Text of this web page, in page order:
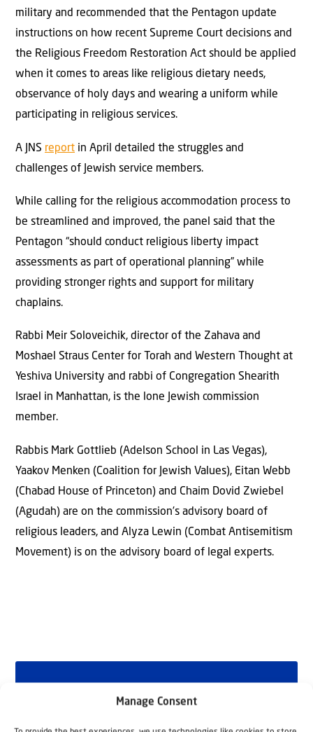
Manage Consent
military and recommended that the Pentagon update
instructions on how recent Supreme Court decisions and
the Religious Freedom Restoration Act should be applied
when it comes to areas like religious dietary needs,
observance of holy days and wearing a uniform while
participating in religious services.
A JNS report in April detailed the struggles and
challenges of Jewish service members.
While calling for the religious accommodation process to
be streamlined and improved, the panel said that the
Pentagon “should conduct religious liberty impact
assessments as part of operational planning” while
providing stronger rights and support for military
chaplains.
Rabbi Meir Soloveichik, director of the Zahava and
Moshael Straus Center for Torah and Western Thought at
Yeshiva University and rabbi of Congregation Shearith
Israel in Manhattan, is the lone Jewish commission
member.
Rabbis Mark Gottlieb (Adelson School in Las Vegas),
Yaakov Menken (Coalition for Jewish Values), Eitan Webb
(Chabad House of Princeton) and Chaim Dovid Zwiebel
(Agudah) are on the commission’s advisory board of
religious leaders, and Alyza Lewin (Combat Antisemitism
Movement) is on the advisory board of legal experts.
Why Israel?